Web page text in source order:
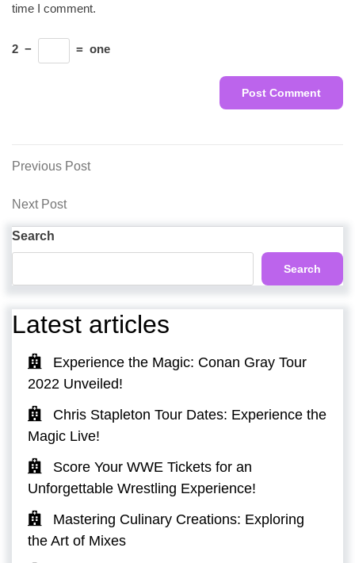
time I comment.
2 − = one
Post
navigation
Previous
Previous Post
Next
Next Post
Search
Search
Latest articles
Experience the Magic: Conan Gray Tour
2022 Unveiled!
Chris Stapleton Tour Dates: Experience the
Magic Live!
Score Your WWE Tickets for an
Unforgettable Wrestling Experience!
Mastering Culinary Creations: Exploring
the Art of Mixes